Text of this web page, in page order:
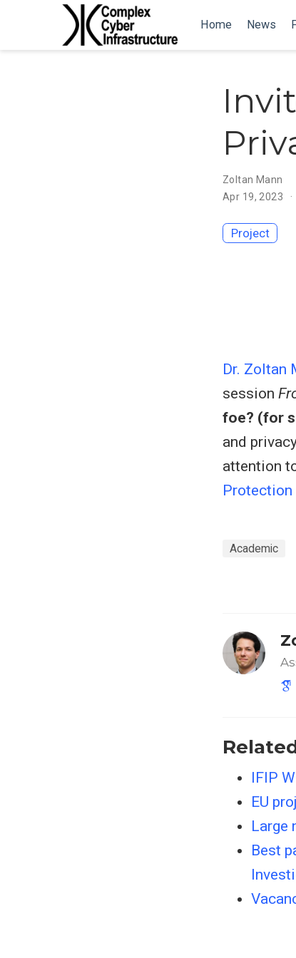
Home News
Zoltan Mann
Apr 19, 2023
Project
Dr. Zoltan
session
foe? (for
and
attention
Protection
Academic
IFIP
EU
Large
Best